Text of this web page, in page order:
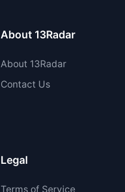
About 13Radar
About 13Radar
Contact Us
Legal
Terms of Service